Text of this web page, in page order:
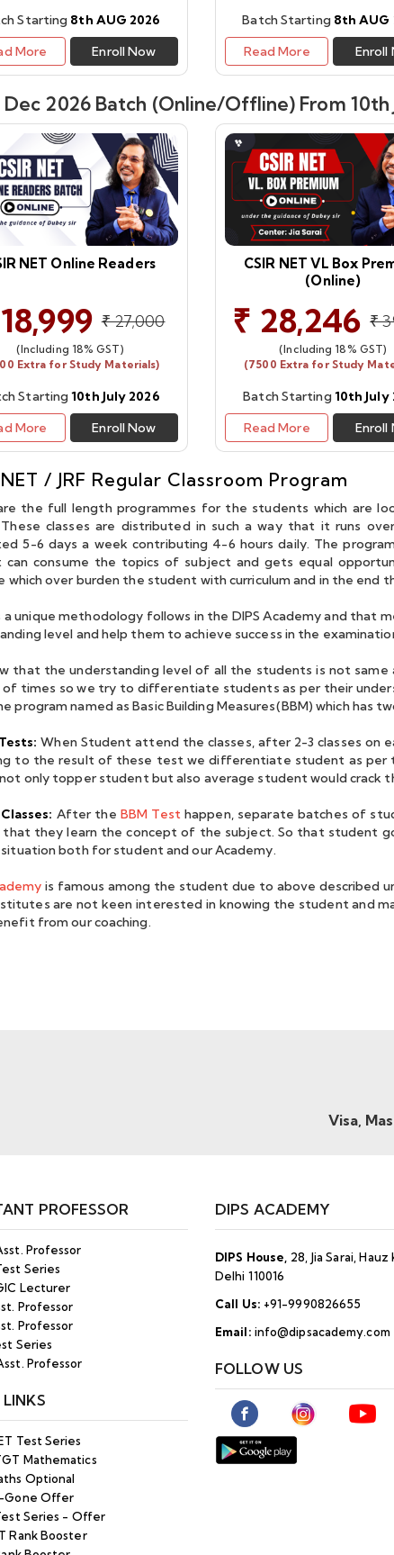
of Dubey
with immense
and wonderful
skills, was of great
me. His approach
tackling problems,
is pecular and
I thank him
guidance
"
Chaudhary
08, IIT JAM 2021
I'm Mamta Kumari and I
secured AIR 47 in IIT - JAM
Mathematics. I am very
thankful to Dubey Sir, Amit
Sir and all the other faculty
members for their
teachings and guidance.
The classes used to be very
interactive and
positive for learning. I have
learned a lot from Dips
thankful to all the faculties
for teaching us the actual
the best possible way.
Starting 8th AUG 2026
More
Enroll Now
Batch Starting 8th AUG
Read More
Enroll
Dec 2026 Batch (Online/Offline) From 10th
NET Online Readers
₹ 27,000
(Including 18% GST)
Extra for Study Materials)
Starting10th July 2026
More
Enroll Now
CSIR NET VL Box
(Online)
₹ 28,246 ₹
(Including 18% GST)
(7500 Extra for Study
Batch Starting10th July
Read More
Enroll
NET / JRF Regular Classroom Program
the full length programmes for the students which are
These classes are distributed in such a way that it runs
5-6 days a week contributing 4-6 hours daily. The
can consume the topics of subject and gets equal
which over burden the student with curriculum and in the end
a unique methodology follows in the DIPS Academy and
level and help them to achieve success in the
that the understanding level of all the students is not
of times so we try to differentiate students as per their
program named as Basic Building Measures(BBM) which has
When Student attend the classes, after 2-3 classes on
to the result of these test we differentiate student as per
only topper student but also average student would crack
After the BBM Testhappen, separate batches of
that they learn the concept of the subject. So that student
both for student and our Academy.
is famous among the student due to above described
are not keen interested in knowing the student and
from our coaching.
Visa,
PROFESSOR
Professor
Series
Lecturer
Professor
Professor
Series
Professor
Test Series
Mathematics
Optional
Gone Offer
Series - Offer
Rank Booster
DIPS ACADEMY
DIPS House, 28, Jia Sarai,
Delhi 110016
Call Us: +91-9990826655
Email: info@dipsacademy.com
FOLLOW US